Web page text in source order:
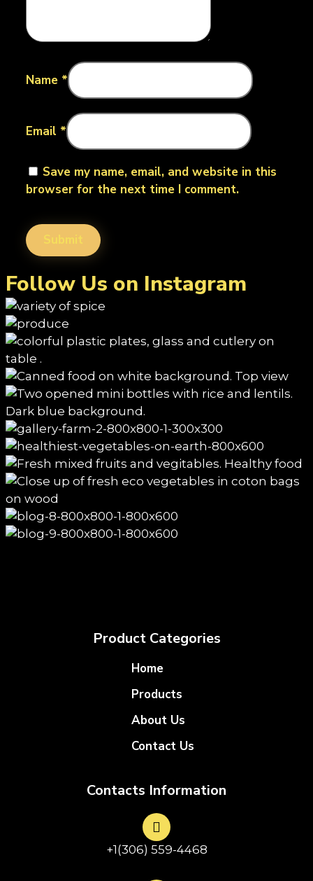
Name *
Email *
Save my name, email, and website in this
browser for the next time I comment.
Follow Us on Instagram
Product Categories
Home
Products
About Us
Contact Us
Contacts Information
+1(306) 559-4468